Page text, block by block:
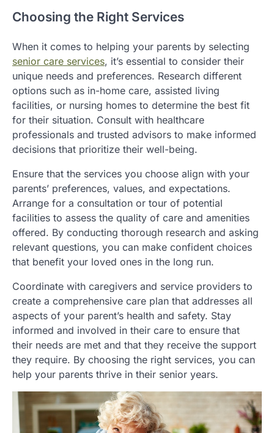
Choosing the Right Services
When it comes to helping your parents by selecting
senior care services, it’s essential to consider their
unique needs and preferences. Research different
options such as in-home care, assisted living
facilities, or nursing homes to determine the best fit
for their situation. Consult with healthcare
professionals and trusted advisors to make informed
decisions that prioritize their well-being.
Ensure that the services you choose align with your
parents’ preferences, values, and expectations.
Arrange for a consultation or tour of potential
facilities to assess the quality of care and amenities
offered. By conducting thorough research and asking
relevant questions, you can make confident choices
that benefit your loved ones in the long run.
Coordinate with caregivers and service providers to
create a comprehensive care plan that addresses all
aspects of your parent’s health and safety. Stay
informed and involved in their care to ensure that
their needs are met and that they receive the support
they require. By choosing the right services, you can
help your parents thrive in their senior years.